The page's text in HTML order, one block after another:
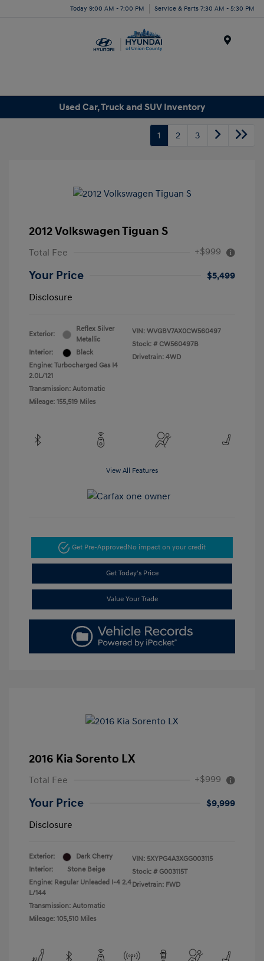
Today 9:00 AM - 7:00 PM Service & Parts 7:30 AM - 5:30 PM
Used Car, Truck and SUV Inventory
1 2 3
2012 Volkswagen Tiguan S
Total Fee +$999
Your Price
$5,499
Disclosure
Exterior:
Reflex Silver
Metallic
Interior:
Black
Engine: Turbocharged Gas I4
2.0L/121
Transmission: Automatic
Mileage: 155,519 Miles
VIN: WVGBV7AX0CW560497
Stock: # CW560497B
Drivetrain: 4WD
View All Features
Get Pre-Approved No impact on your credit
Get Today's Price
Value Your Trade
2016 Kia Sorento LX
Total Fee +$999
Your Price
$9,999
Disclosure
Exterior:
Dark Cherry
Interior:
Stone Beige
Engine: Regular Unleaded I-4 2.4
L/144
Transmission: Automatic
Mileage: 105,510 Miles
VIN: 5XYPG4A3XGG003115
Stock: # G003115T
Drivetrain: FWD